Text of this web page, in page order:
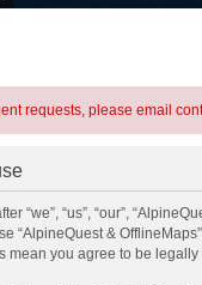
requests, please email
“we”, “us”, “our”,
“AlpineQuest &
mean you agree to be